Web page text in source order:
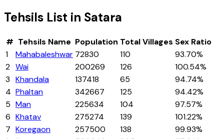
Tehsils List in Satara
# Tehsils Name Population Total Villages Sex Ratio
1
Mahabaleshwar 72830 110 93.70%
2 Wai 200269 126 100.54%
3 Khandala 137418 65 94.74%
4 Phaltan 342667 125 94.42%
5 Man 225634 104 97.57%
6 Khatav 275274 139 101.22%
7 Koregaon 257500 138 99.93%